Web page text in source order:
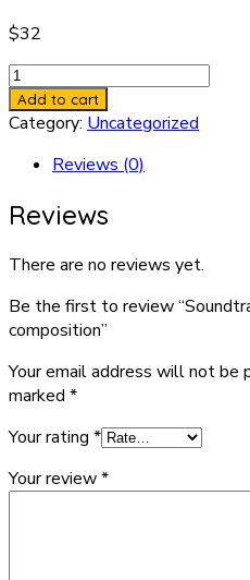
$32
Soundtrack
&
commercial
composition
Add to cart
Category: Uncategorized
Reviews (0)
Reviews
There are no reviews yet.
Be the first to review
composition”
Your email address will not be
marked *
Your rating *
Your review*